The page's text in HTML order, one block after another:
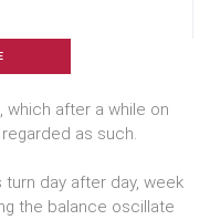
which after a while on
as such.
turn day after day, week
the balance oscillate